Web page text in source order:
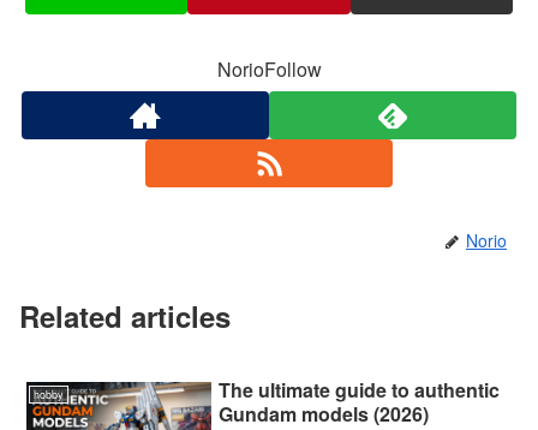
NorioFollow
Norio
Related articles
hobby
The ultimate guide to authentic
Gundam models (2026)